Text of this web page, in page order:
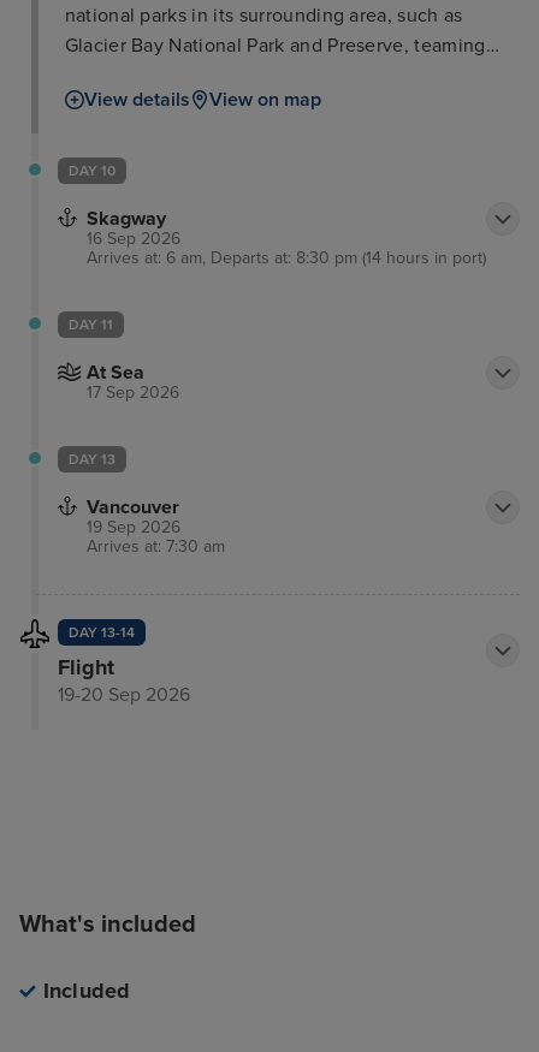
national parks in its surrounding area, such as
Glacier Bay National Park and Preserve, teaming
eagles. The city of Juneau is also well worth a stop
Museum and iconic cable car ride for breath-taking
seafood as well as a range of other cuisines in
town.
View details View on map
DAY 10
Skagway
16 Sep 2026
Arrives at: 6 am, Departs at: 8:30 pm (14 hours in port)
DAY 11
At Sea
17 Sep 2026
DAY 13
Vancouver
19 Sep 2026
Arrives at: 7:30 am
DAY 13-14
Flight
19-20 Sep 2026
What's included
Included